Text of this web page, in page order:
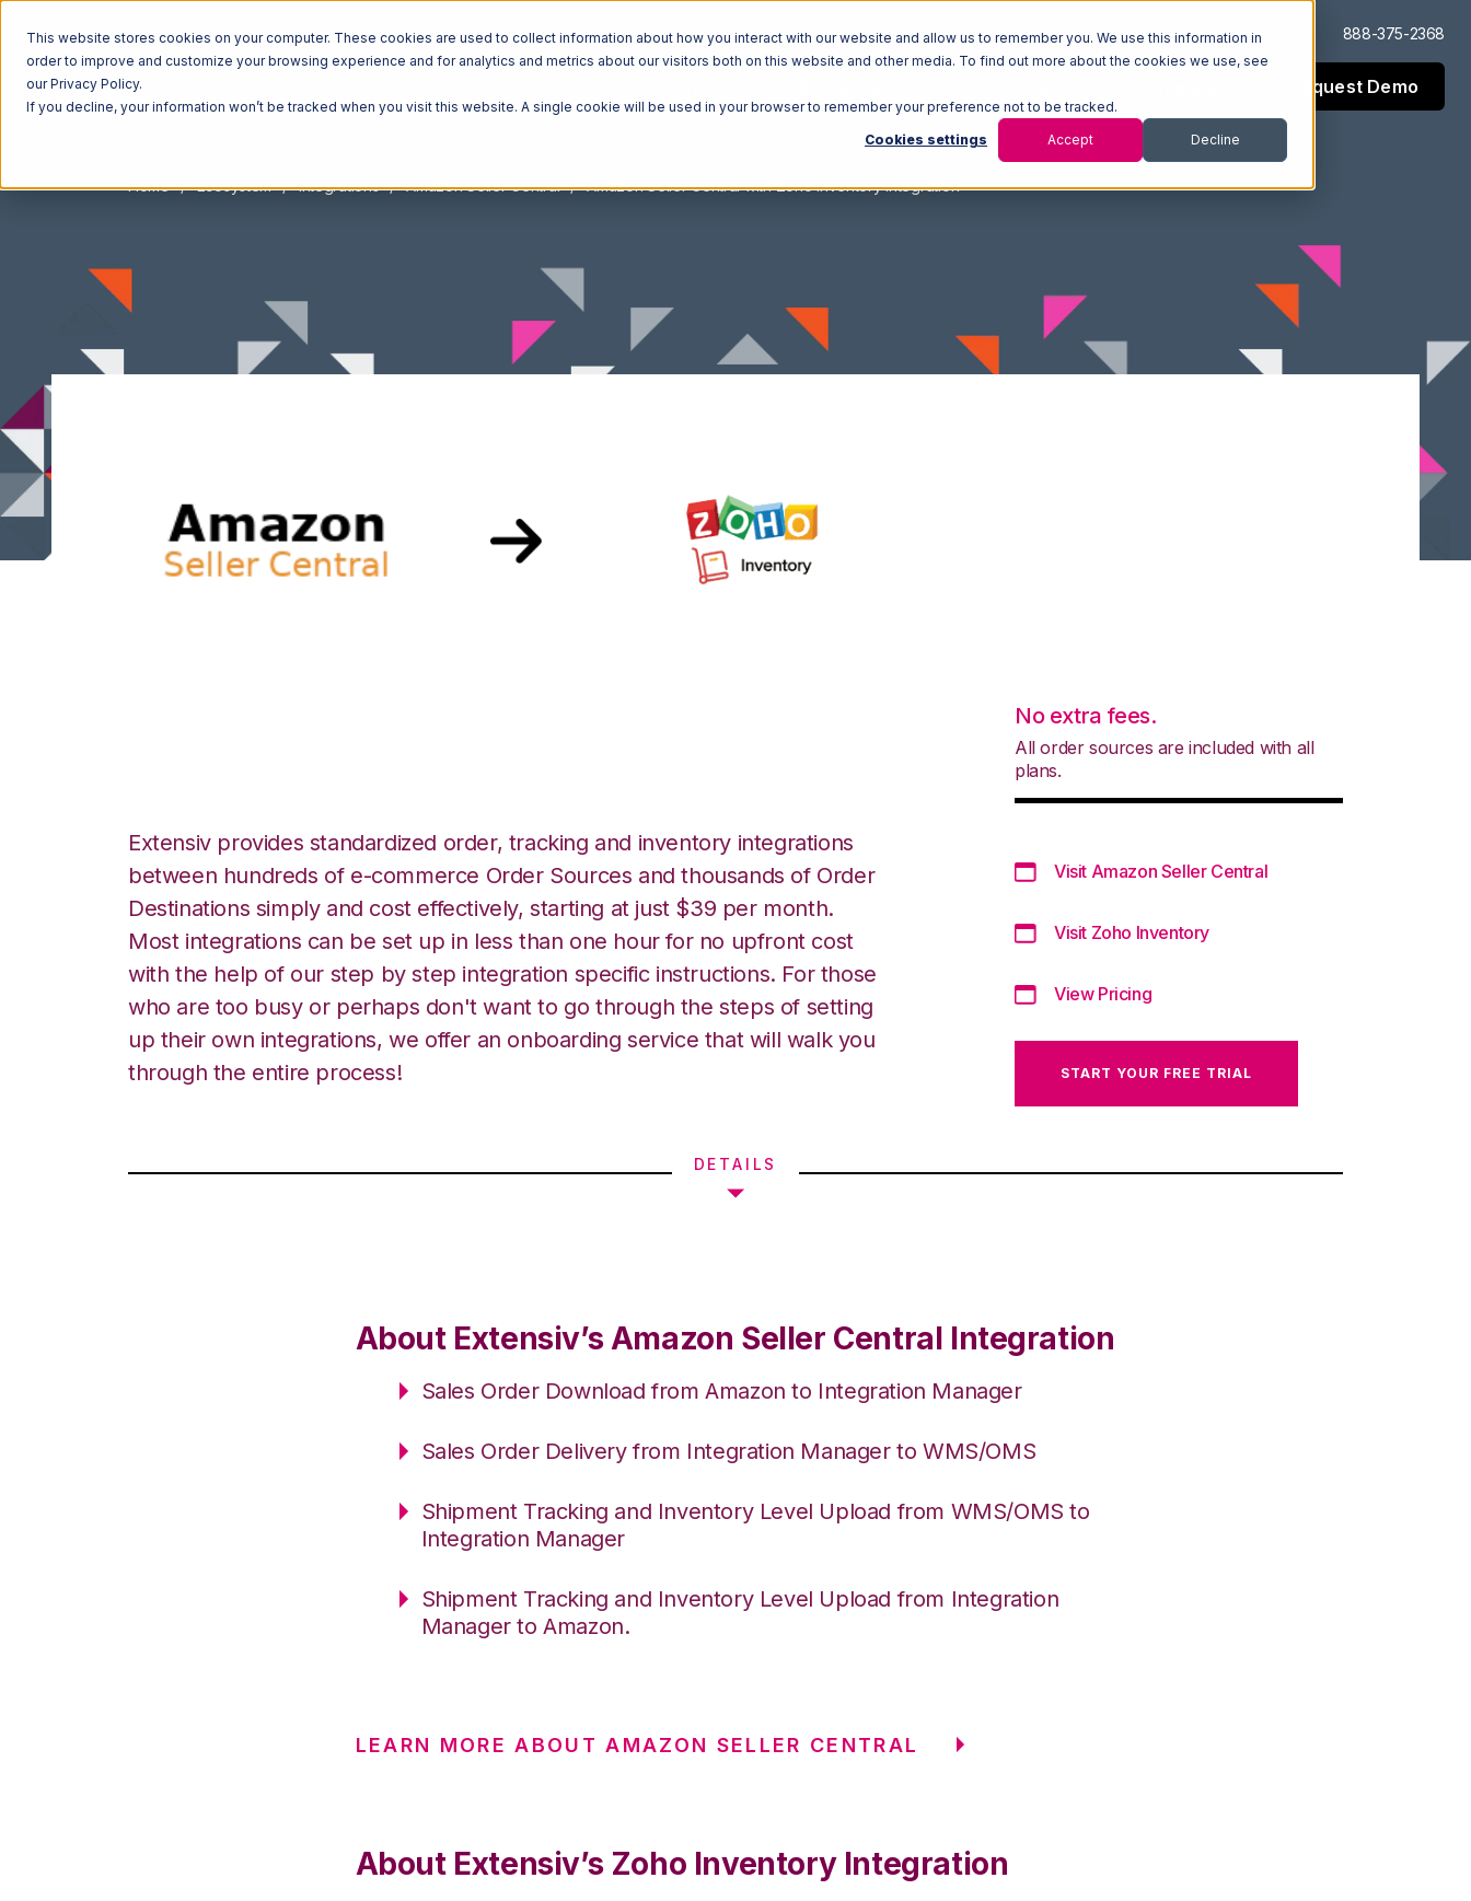
This website stores cookies on your computer. These cookies are used to collect information about how you interact with our website and allow us to remember you. We use this information in
order to improve and customize your browsing experience and for analytics and metrics about our visitors both on this website and other media. To find out more about the cookies we use, see
our Privacy Policy.
If you decline, your information won’t be tracked when you visit this website. A single cookie will be used in your browser to remember your preference not to be tracked.
Cookies settings Accept Decline
Log In Support 888-375-2368
Request Demo
Home Ecosystem Integrations Amazon Seller Central Amazon Seller Central with Zoho Inventory Integration
Extensiv provides standardized order, tracking and inventory integrations
between hundreds of e-commerce Order Sources and thousands of Order
Destinations simply and cost effectively, starting at just $39 per month.
Most integrations can be set up in less than one hour for no upfront cost
with the help of our step by step integration specific instructions. For those
who are too busy or perhaps don't want to go through the steps of setting
up their own integrations, we offer an onboarding service that will walk you
through the entire process!
No extra fees.
All order sources are included with all
plans.
Visit Amazon Seller Central
Visit Zoho Inventory
View Pricing
START YOUR FREE TRIAL
DETAILS
About Extensiv’s Amazon Seller Central Integration
Sales Order Download from Amazon to Integration Manager
Sales Order Delivery from Integration Manager to WMS/OMS
Shipment Tracking and Inventory Level Upload from WMS/OMS to
Integration Manager
Shipment Tracking and Inventory Level Upload from Integration
Manager to Amazon.
LEARN MORE ABOUT AMAZON SELLER CENTRAL
About Extensiv’s Zoho Inventory Integration